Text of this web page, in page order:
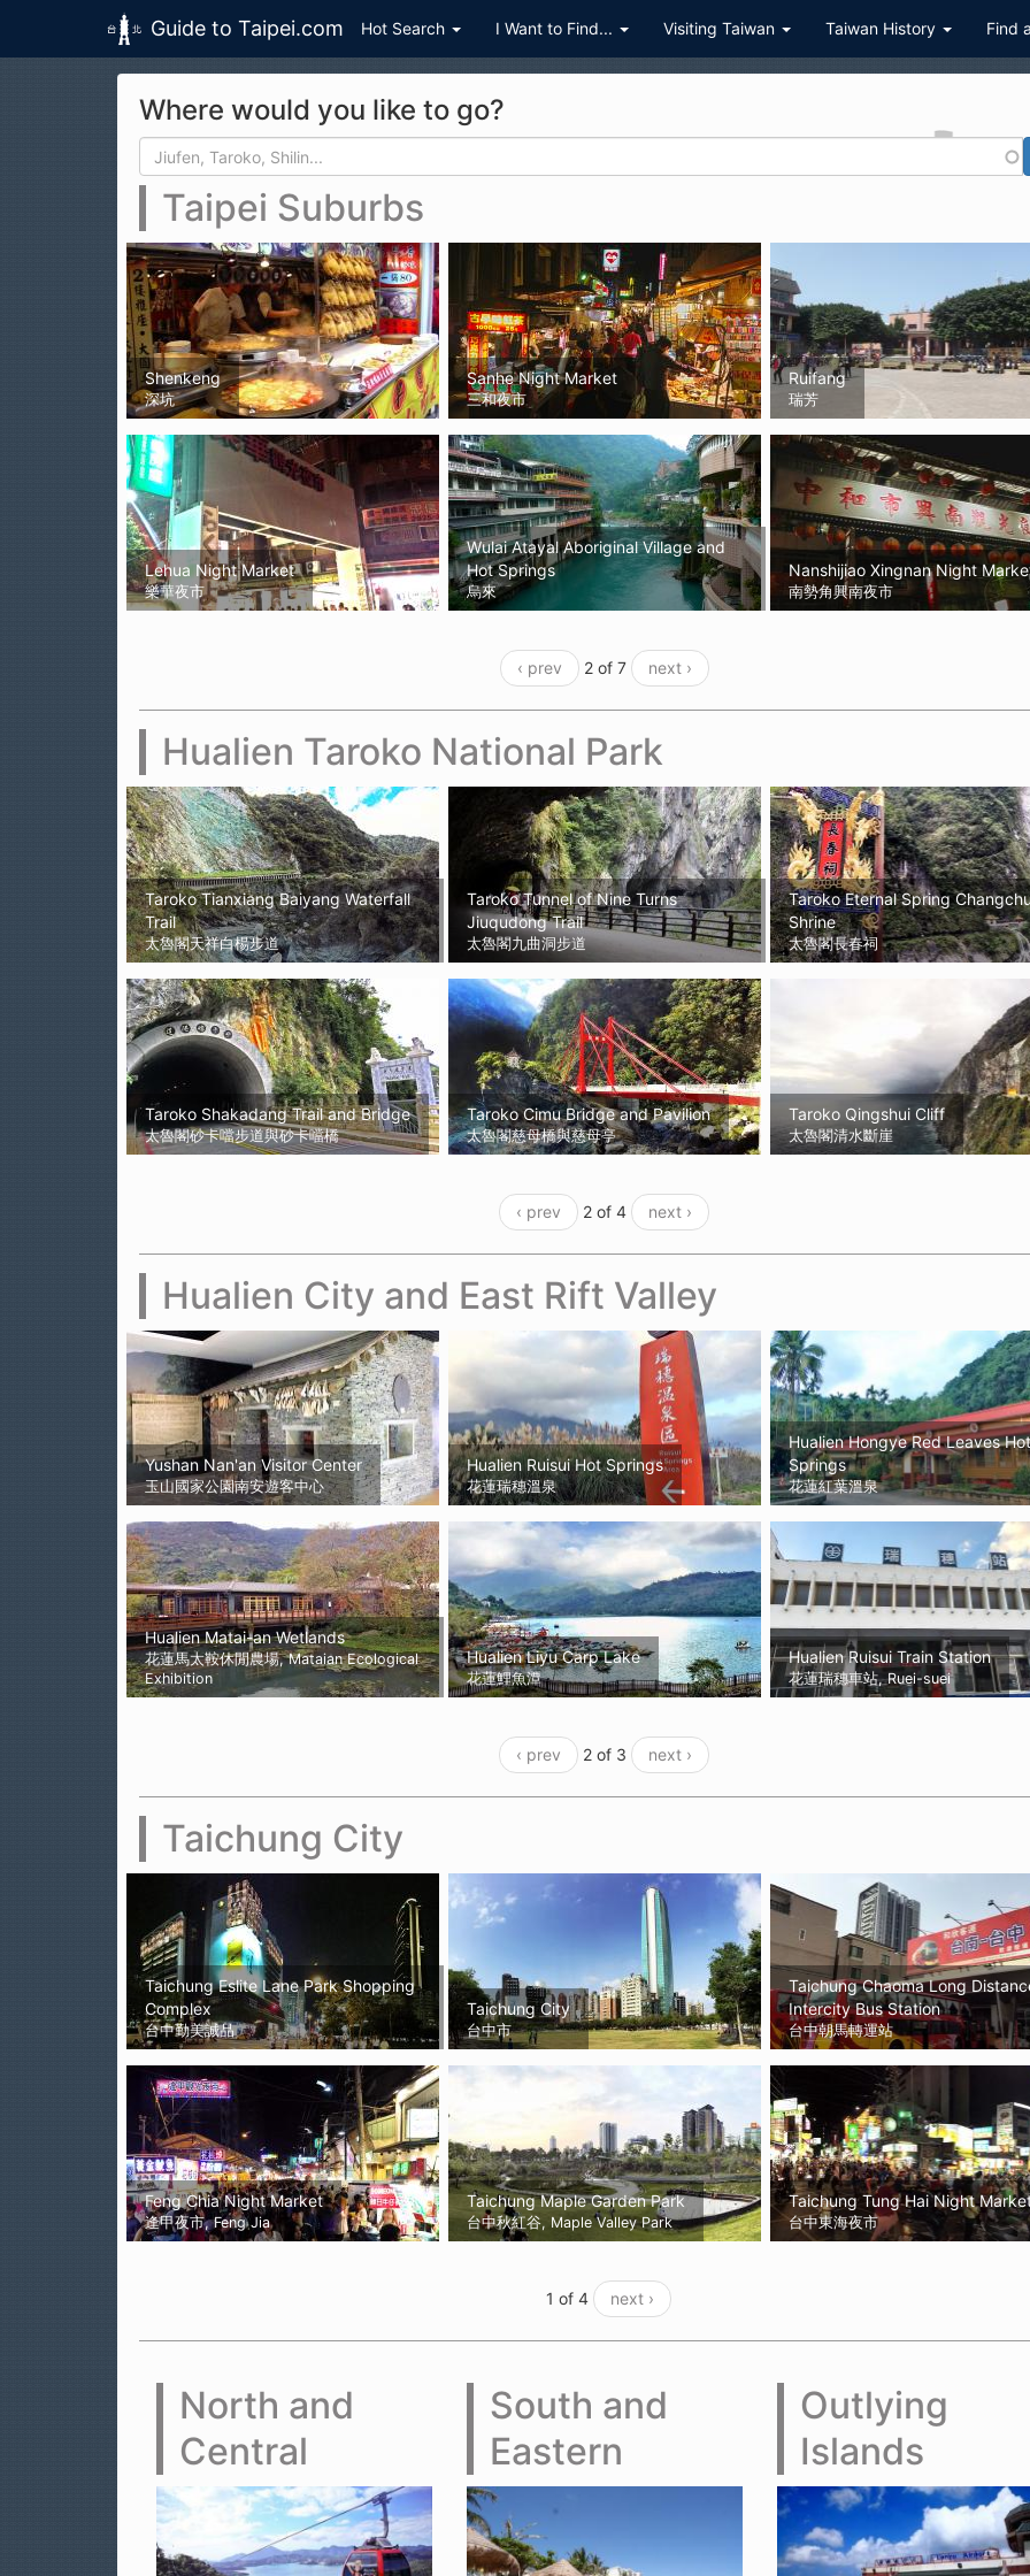
Guide to Taipei.com Hot Search I Want to Find... Visiting Taiwan Taiwan History Find
Where would you like to go?
Search form
Search
Taipei Suburbs
Shenkeng
深坑
Sanhe Night Market
三和夜市
Ruifang
瑞芳
Lehua Night Market
樂華夜市
Wulai Atayal Aboriginal Village and
Hot Springs
烏來
Nanshijiao Xingnan Night
南勢角興南夜市
‹ prev 2 of 7 next ›
Hualien Taroko National Park
Taroko Tianxiang Baiyang Waterfall
Trail
太魯閣天祥白楊步道
Taroko Tunnel of Nine Turns
Jiuqudong Trail
太魯閣九曲洞步道
Taroko Eternal Spring
Shrine
太魯閣長春祠
Taroko Shakadang Trail and Bridge
太魯閣砂卡噹步道與砂卡噹橋
Taroko Cimu Bridge and Pavilion
太魯閣慈母橋與慈母亭
Taroko Qingshui Cliff
太魯閣清水斷崖
‹ prev 2 of 4 next ›
Hualien City and East Rift Valley
Yushan Nan'an Visitor Center
玉山國家公園南安遊客中心
Hualien Ruisui Hot Springs
花蓮瑞穗溫泉
Hualien Hongye Red Leaves Hot
Springs
花蓮紅葉溫泉
Hualien Matai-an Wetlands
花蓮馬太鞍休閒農場, Mataian Ecological
Exhibition
Hualien Liyu Carp Lake
花蓮鯉魚潭
Hualien Ruisui Train Station
花蓮瑞穗車站, Ruei-suei
‹ prev 2 of 3 next ›
Taichung City
Taichung Eslite Lane Park Shopping
Complex
台中勤美誠品
Taichung City
台中市
Taichung Chaoma Long
Intercity Bus Station
台中朝馬轉運站
Feng Chia Night Market
逢甲夜市, Feng Jia
Taichung Maple Garden Park
台中秋紅谷, Maple Valley Park
Taichung Tung Hai Night
台中東海夜市
1 of 4 next ›
North and
Central
South and
Eastern
Outlying
Islands